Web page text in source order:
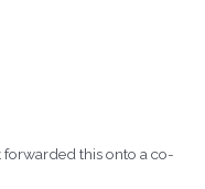
forwarded this onto a co-